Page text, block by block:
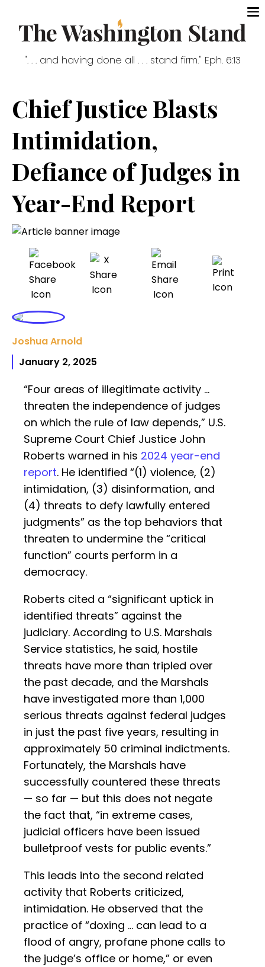
". . . and having done all . . . stand firm." Eph. 6:13
Chief Justice Blasts
Intimidation,
Defiance of Judges in
Year-End Report
Joshua Arnold
January 2, 2025
“Four areas of illegitimate activity …
threaten the independence of judges
on which the rule of law depends,” U.S.
Supreme Court Chief Justice John
Roberts warned in his 2024 year-end
report. He identified “(1) violence, (2)
intimidation, (3) disinformation, and
(4) threats to defy lawfully entered
judgments” as the top behaviors that
threaten to undermine the “critical
function” courts perform in a
democracy.
Roberts cited a “significant uptick in
identified threats” against the
judiciary. According to U.S. Marshals
Service statistics, he said, hostile
threats have more than tripled over
the past decade, and the Marshals
have investigated more than 1,000
serious threats against federal judges
in just the past five years, resulting in
approximately 50 criminal indictments.
Fortunately, the Marshals have
successfully countered these threats
— so far — but this does not negate
the fact that, “in extreme cases,
judicial officers have been issued
bulletproof vests for public events.”
This leads into the second related
activity that Roberts criticized,
intimidation. He observed that the
practice of “doxing … can lead to a
flood of angry, profane phone calls to
the judge’s office or home,” or even